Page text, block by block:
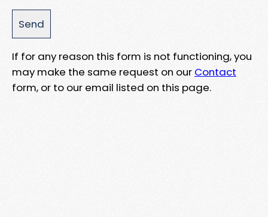
If for any reason this form is not functioning, you
may make the same request on our Contact
form, or to our email listed on this page.